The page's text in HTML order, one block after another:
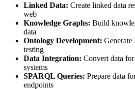
Linked Data: Create linked data
web
Knowledge Graphs: Build
data
Ontology Development:
testing
Data Integration: Convert data
systems
SPARQL Queries: Prepare data
endpoints